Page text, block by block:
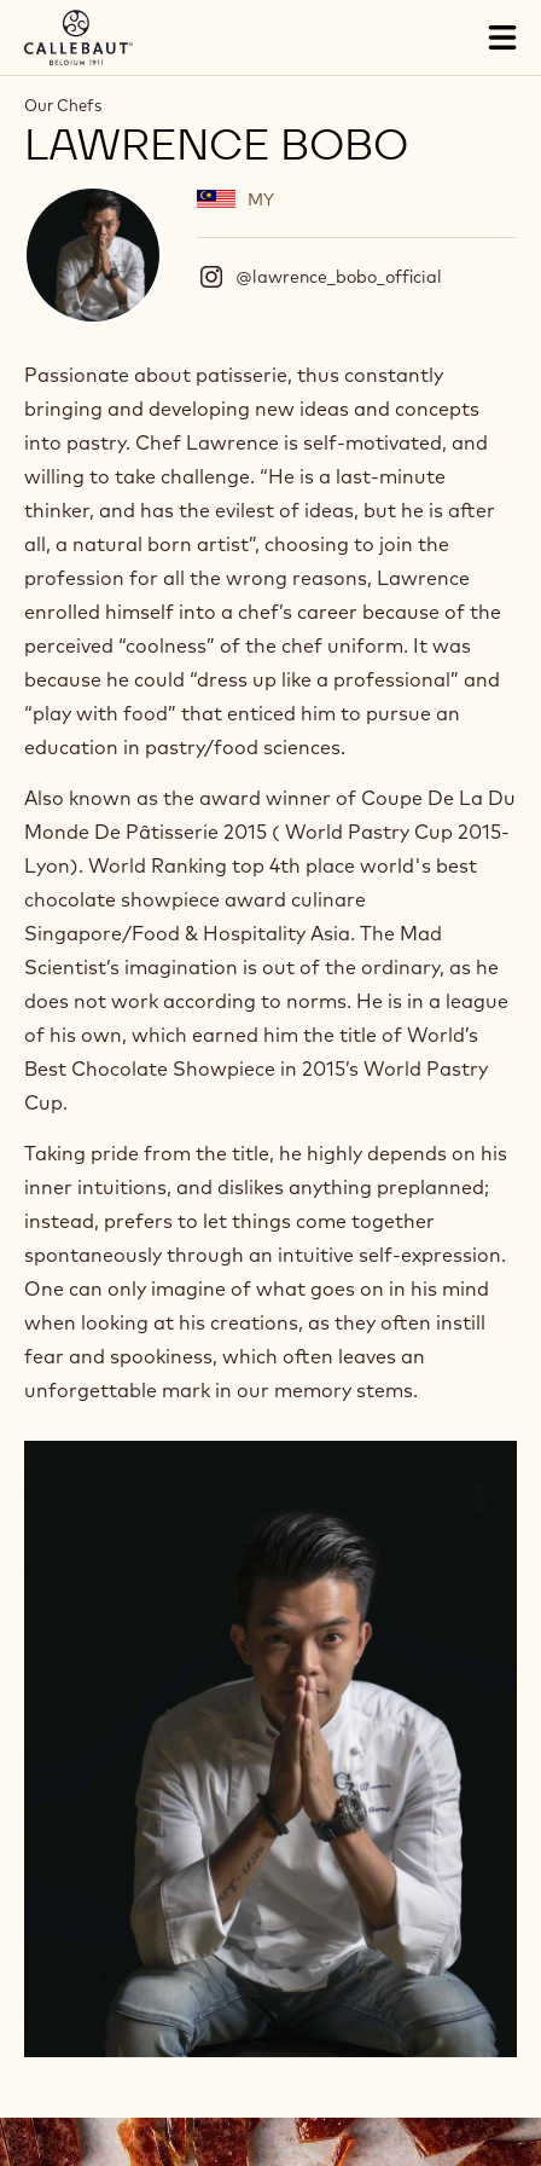
Skip to main content
Our Chefs
LAWRENCE BOBO
MY
@lawrence_bobo_official
t
g
m
)
O
p
n
s
i
n
a
w
i
d
Passionate about patisserie, thus constantly
bringing and developing new ideas and concepts
into pastry. Chef Lawrence is self-motivated, and
willing to take challenge. “He is a last-minute
thinker, and has the evilest of ideas, but he is after
all, a natural born artist”, choosing to join the
profession for all the wrong reasons, Lawrence
enrolled himself into a chef’s career because of the
perceived “coolness” of the chef uniform. It was
because he could “dress up like a professional” and
“play with food” that enticed him to pursue an
education in pastry/food sciences.
Also known as the award winner of Coupe De La Du
Monde De Pâtisserie 2015 ( World Pastry Cup 2015-
Lyon). World Ranking top 4th place world's best
chocolate showpiece award culinare
Singapore/Food & Hospitality Asia. The Mad
Scientist’s imagination is out of the ordinary, as he
does not work according to norms. He is in a league
of his own, which earned him the title of World’s
Best Chocolate Showpiece in 2015’s World Pastry
Cup.
Taking pride from the title, he highly depends on his
inner intuitions, and dislikes anything preplanned;
instead, prefers to let things come together
spontaneously through an intuitive self-expression.
One can only imagine of what goes on in his mind
when looking at his creations, as they often instill
fear and spookiness, which often leaves an
unforgettable mark in our memory stems.